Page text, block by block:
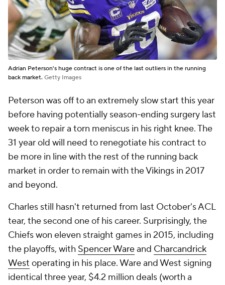
Adrian Peterson's huge contract is one of the last outliers in the running
back market. Getty Images
Peterson was off to an extremely slow start this year
before having potentially season-ending surgery last
week to repair a torn meniscus in his right knee. The
31 year old will need to renegotiate his contract to
be more in line with the rest of the running back
market in order to remain with the Vikings in 2017
and beyond.
Charles still hasn't returned from last October's ACL
tear, the second one of his career. Surprisingly, the
Chiefs won eleven straight games in 2015, including
the playoffs, with Spencer Wareand Charcandrick
West operating in his place. Ware and West signing
identical three year, $4.2 million deals (worth a